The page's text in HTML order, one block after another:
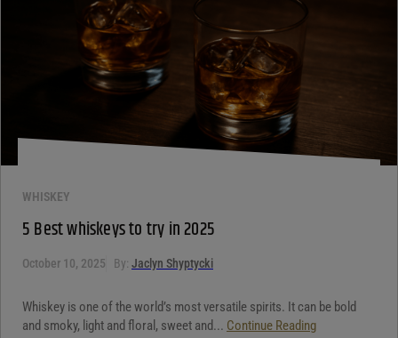
WHISKEY
5 Best whiskeys to try in 2025
October 10, 2025 By: Jaclyn Shyptycki
Whiskey is one of the world’s most versatile spirits. It can be bold
and smoky, light and floral, sweet and... Continue Reading